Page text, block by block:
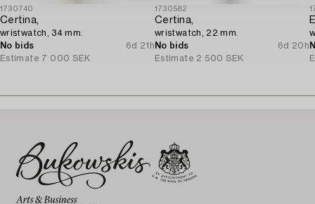
1730740
Certina,
wristwatch, 34 mm.
No bids
6d 21h
Estimate 7 000 SEK
1730582
Certina,
wristwatch, 22 mm.
No bids
6d 20h
Estimate 2 500 SEK